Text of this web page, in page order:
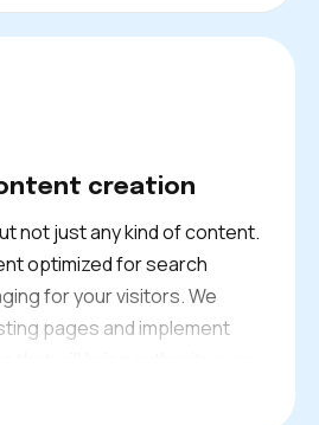
also plan ahead for future
with Bethex.
creation
not just any kind of content.
optimized for search
for your visitors. We
pages and implement